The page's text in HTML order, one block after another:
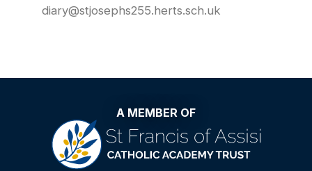
diary@stjosephs255.herts.sch.uk
A MEMBER OF